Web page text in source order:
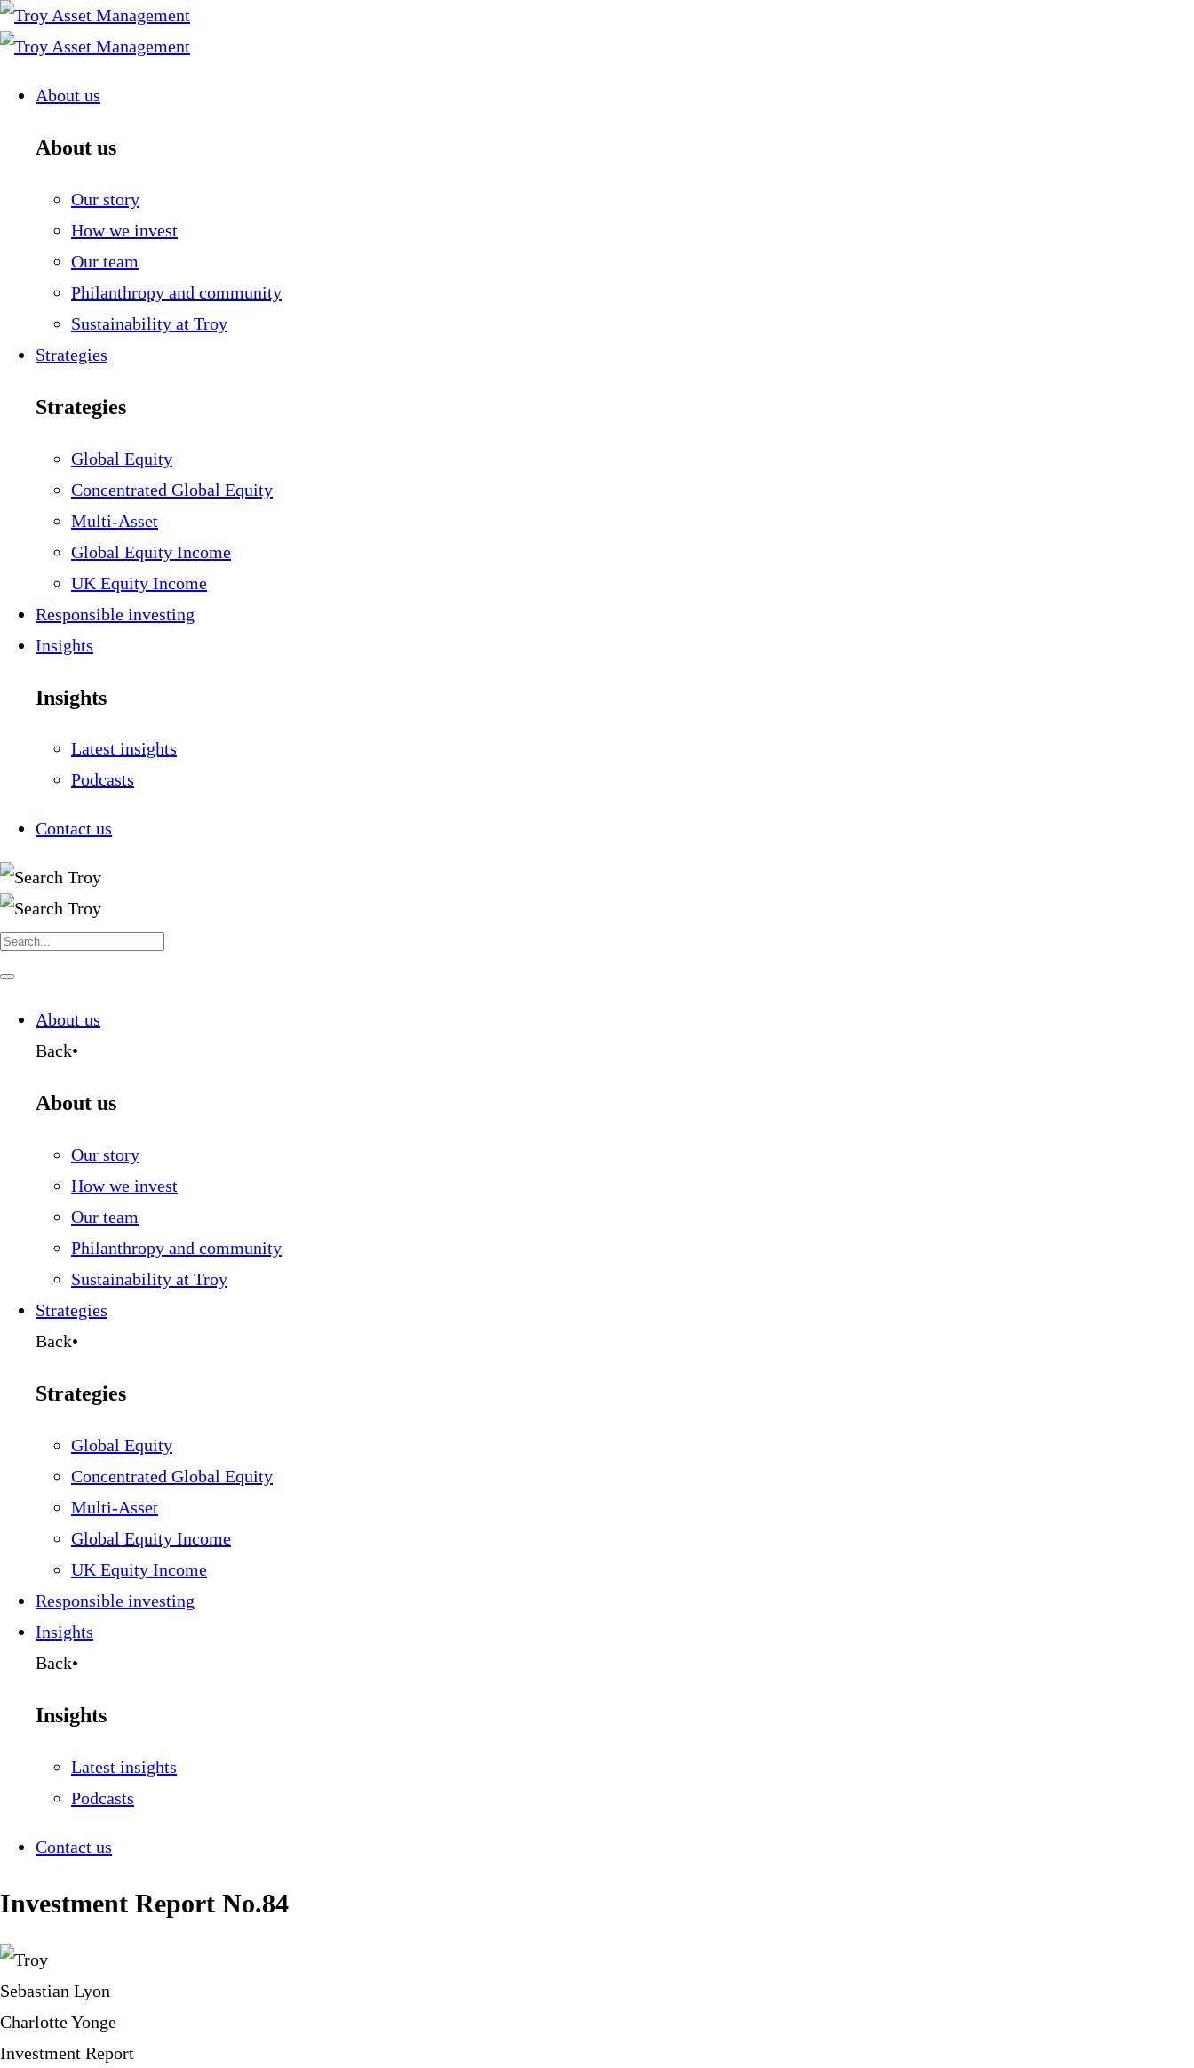
Skip
to
About us
About us
Our story
How we invest
Our team
Philanthropy and community
Sustainability at Troy
Strategies
Strategies
Global Equity
Concentrated Global Equity
Multi-Asset
Global Equity Income
UK Equity Income
Responsible investing
Insights
Insights
Latest insights
Podcasts
Contact us
Search
for:
Navigate
About us
Back•
About us
Our story
How we invest
Our team
Philanthropy and community
Sustainability at Troy
Strategies
Back•
Strategies
Global Equity
Concentrated Global Equity
Multi-Asset
Global Equity Income
UK Equity Income
Responsible investing
Insights
Back•
Insights
Latest insights
Podcasts
Contact us
Investment Report No.84
Sebastian Lyon
Charlotte Yonge
Investment Report